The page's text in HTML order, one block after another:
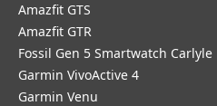
Amazfit GTS
Amazfit GTR
Fossil Gen 5 Smartwatch Carlyle
Garmin VivoActive 4
Garmin Venu